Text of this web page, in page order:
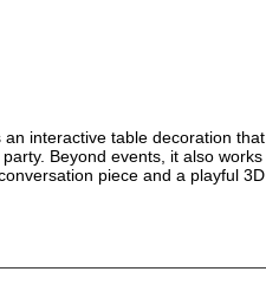
interactive table decoration that
Beyond events, it also works
piece and a playful 3D